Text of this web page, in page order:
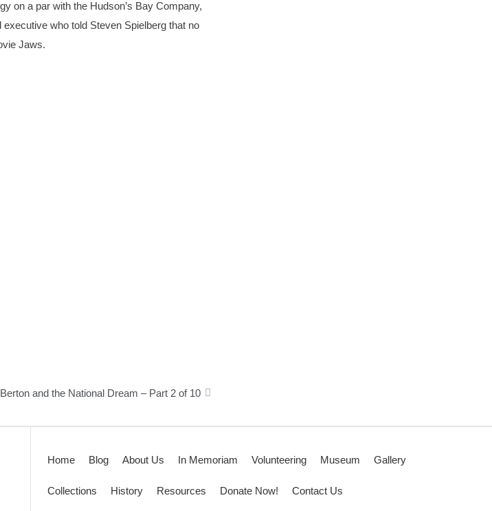
on a par with the Hudson’s Bay Company,
who told Steven Spielberg that no
Jaws.
and the National Dream – Part 2 of 10
Home Blog About Us In Memoriam Volunteering Museum Gallery
Collections History Resources Donate Now! Contact Us